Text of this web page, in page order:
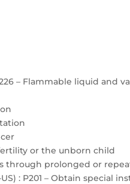
– Flammable liquid and
or the unborn child
through prolonged or
: P201 – Obtain special